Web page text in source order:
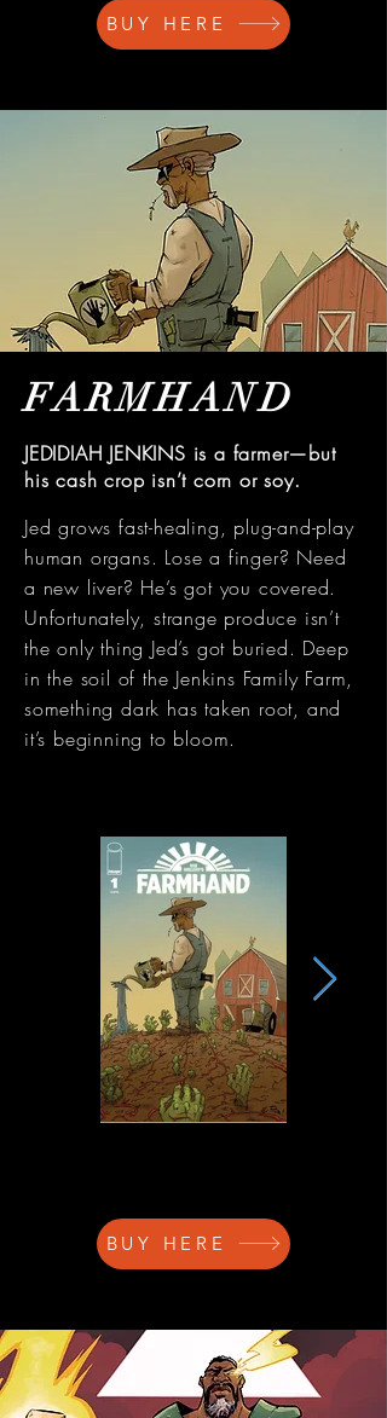
BUY HERE
FARMHAND
JEDIDIAH JENKINS is a farmer—but
his cash crop isn’t corn or soy.
Jed grows fast-healing, plug-and-play
human organs. Lose a finger? Need
a new liver? He’s got you covered.
Unfortunately, strange produce isn’t
the only thing Jed’s got buried. Deep
in the soil of the Jenkins Family Farm,
something dark has taken root, and
it’s beginning to bloom.
BUY HERE